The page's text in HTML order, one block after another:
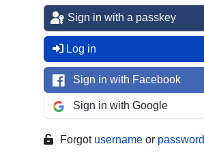
Sign in with a passkey
Log in
Sign in with Facebook
Sign in with Google
Forgot username or password